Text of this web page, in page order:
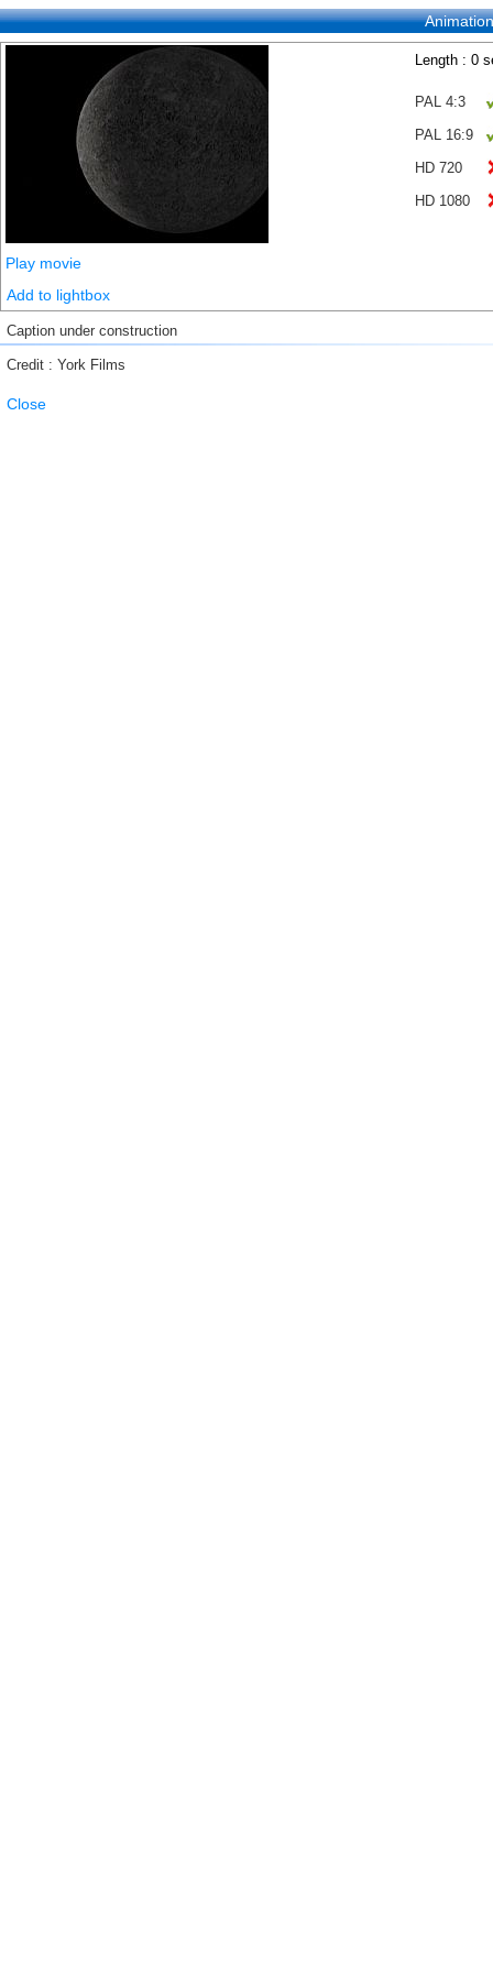
Length : 0
PAL 4:3
PAL 16:9
HD 720
HD 1080
Play movie
Add to lightbox
Caption under construction
Credit : York Films
Close